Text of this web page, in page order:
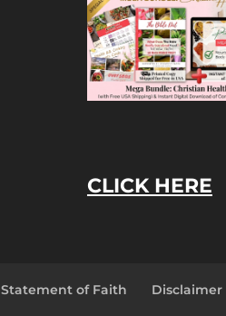
CLICK HERE
Statement of Faith Disclaimer